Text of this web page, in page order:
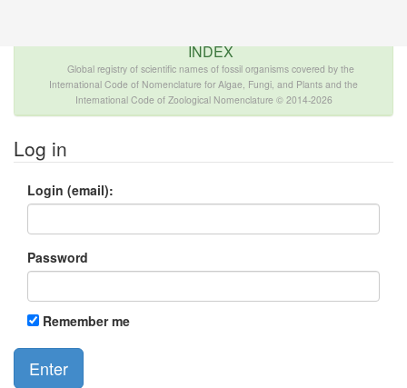
INDEX
Global registry of scientific names of fossil organisms covered by the
International Code of Nomenclature for Algae, Fungi, and Plants and the
International Code of Zoological Nomenclature © 2014-2026
Log in
Login (email):
Password
Remember me